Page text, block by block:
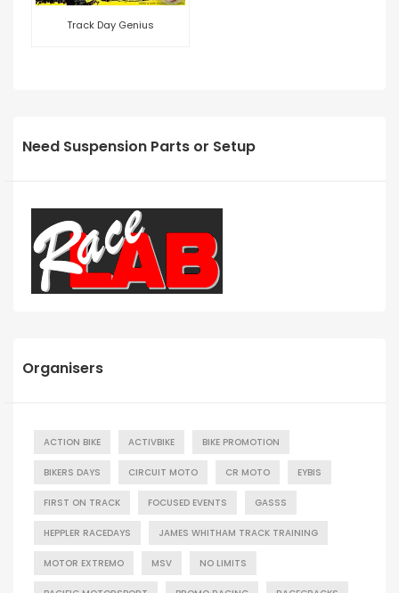
Track Day Genius
Need Suspension Parts or Setup
Organisers
ACTION BIKE ACTIVBIKE BIKE PROMOTION
BIKERS DAYS CIRCUIT MOTO CR MOTO EYBIS
FIRST ON TRACK FOCUSED EVENTS GASSS
HEPPLER RACEDAYS JAMES WHITHAM TRACK TRAINING
MOTOR EXTREMO MSV NO LIMITS